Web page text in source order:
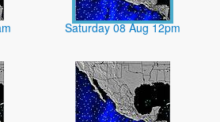
Saturday 08 Aug 12pm